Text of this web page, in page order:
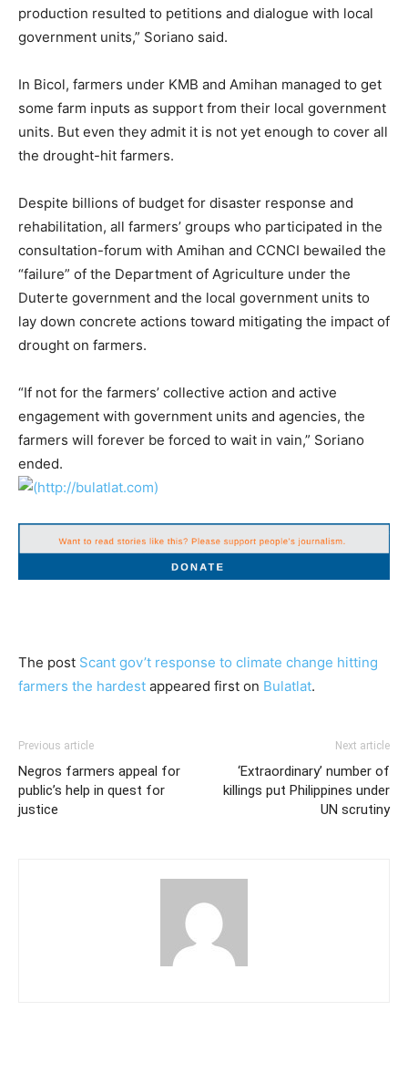
production resulted to petitions and dialogue with local
government units,” Soriano said.
In Bicol, farmers under KMB and Amihan managed to get
some farm inputs as support from their local government
units. But even they admit it is not yet enough to cover all
the drought-hit farmers.
Despite billions of budget for disaster response and
rehabilitation, all farmers’ groups who participated in the
consultation-forum with Amihan and CCNCI bewailed the
“failure” of the Department of Agriculture under the
Duterte government and the local government units to
lay down concrete actions toward mitigating the impact of
drought on farmers.
“If not for the farmers’ collective action and active
engagement with government units and agencies, the
farmers will forever be forced to wait in vain,” Soriano
ended.
The post Scant gov’t response to climate change hitting
farmers the hardest appeared first on Bulatlat.
Previous article
Negros farmers appeal for
public’s help in quest for
justice
Next article
‘Extraordinary’ number of
killings put Philippines under
UN scrutiny